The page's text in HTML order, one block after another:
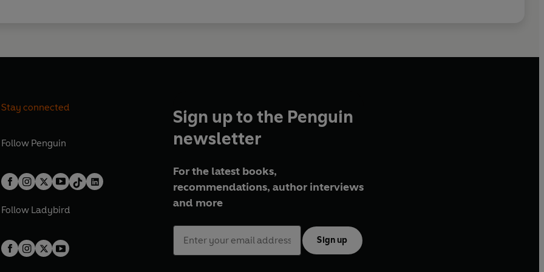
Stay connected
Follow Penguin
Follow Ladybird
Sign up to the Penguin
newsletter
For the latest books,
recommendations, author interviews
and more
Sign up